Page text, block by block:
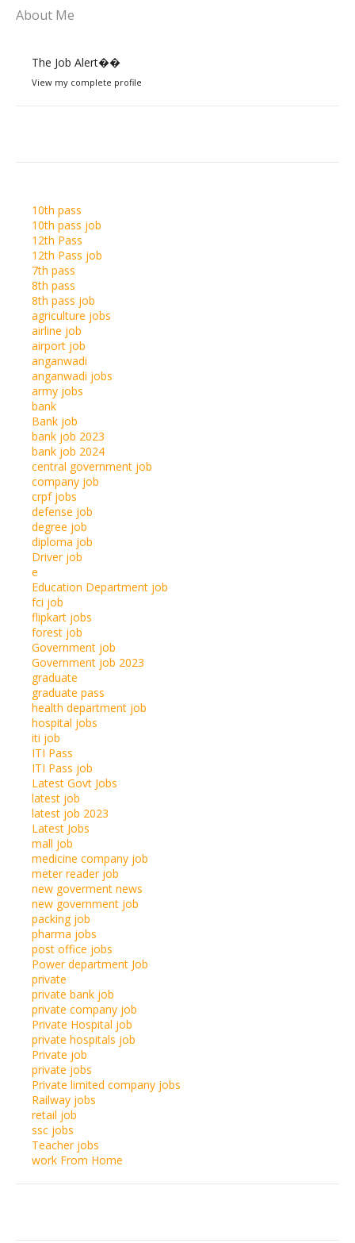
About Me
The Job Alert��️
View my complete profile
10th pass
10th pass job
12th Pass
12th Pass job
7th pass
8th pass
8th pass job
agriculture jobs
airline job
airport job
anganwadi
anganwadi jobs
army jobs
bank
Bank job
bank job 2023
bank job 2024
central government job
company job
crpf jobs
defense job
degree job
diploma job
Driver job
e
Education Department job
fci job
flipkart jobs
forest job
Government job
Government job 2023
graduate
graduate pass
health department job
hospital jobs
iti job
ITI Pass
ITI Pass job
Latest Govt Jobs
latest job
latest job 2023
Latest Jobs
mall job
medicine company job
meter reader job
new goverment news
new government job
packing job
pharma jobs
post office jobs
Power department Job
private
private bank job
private company job
Private Hospital job
private hospitals job
Private job
private jobs
Private limited company jobs
Railway jobs
retail job
ssc jobs
Teacher jobs
work From Home